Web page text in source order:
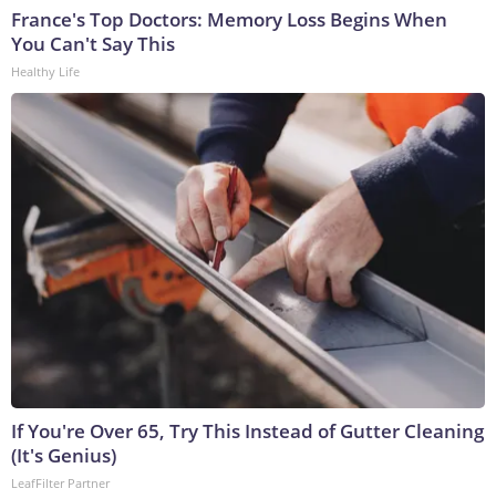
France's Top Doctors: Memory Loss Begins When
You Can't Say This
Healthy Life
If You're Over 65, Try This Instead of Gutter Cleaning
(It's Genius)
LeafFilter Partner